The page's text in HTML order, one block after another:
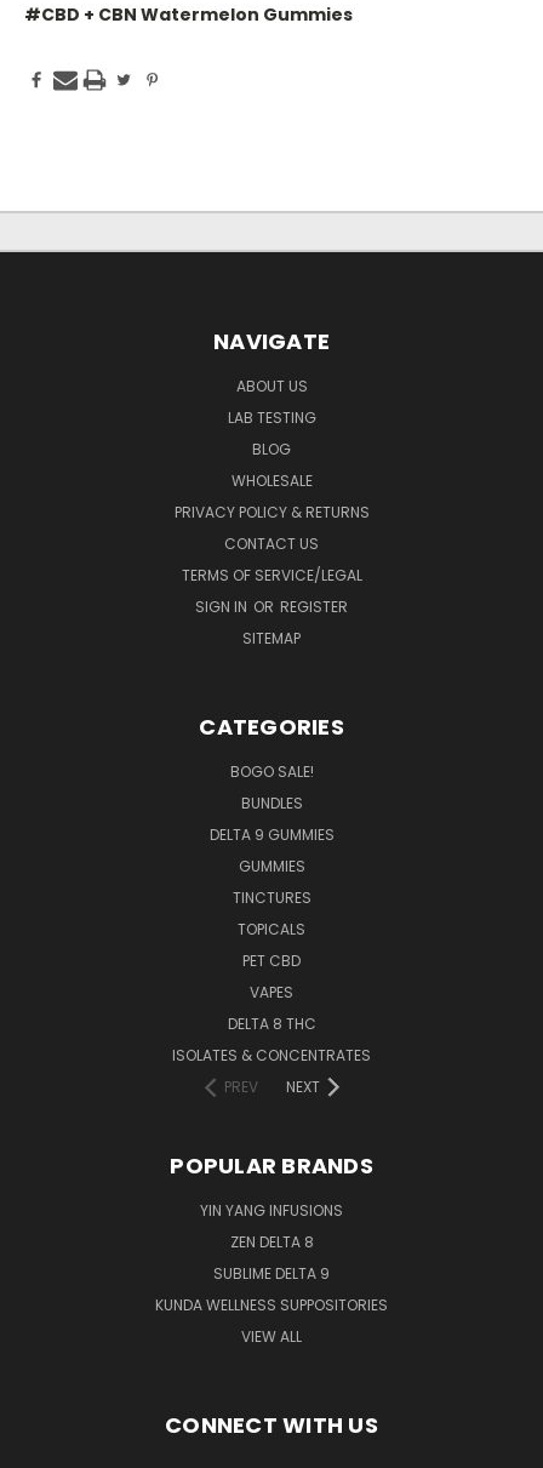
#CBD + CBN Watermelon Gummies
NAVIGATE
ABOUT US
LAB TESTING
BLOG
WHOLESALE
PRIVACY POLICY & RETURNS
CONTACT US
TERMS OF SERVICE/LEGAL
SIGN IN OR REGISTER
SITEMAP
CATEGORIES
BOGO SALE!
BUNDLES
DELTA 9 GUMMIES
GUMMIES
TINCTURES
TOPICALS
PET CBD
VAPES
DELTA 8 THC
ISOLATES & CONCENTRATES
PREV
NEXT
POPULAR BRANDS
YIN YANG INFUSIONS
ZEN DELTA 8
SUBLIME DELTA 9
KUNDA WELLNESS SUPPOSITORIES
VIEW ALL
CONNECT WITH US